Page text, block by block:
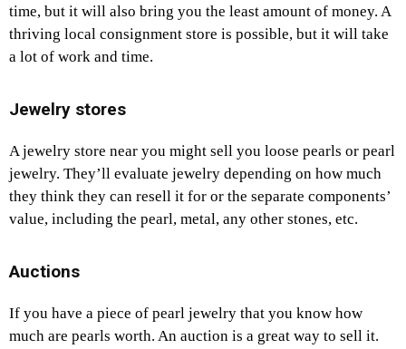
time, but it will also bring you the least amount of money. A
thriving local consignment store is possible, but it will take
a lot of work and time.
Jewelry stores
A jewelry store near you might sell you loose pearls or pearl
jewelry. They’ll evaluate jewelry depending on how much
they think they can resell it for or the separate components’
value, including the pearl, metal, any other stones, etc.
Auctions
If you have a piece of pearl jewelry that you know how
much are pearls worth. An auction is a great way to sell it.